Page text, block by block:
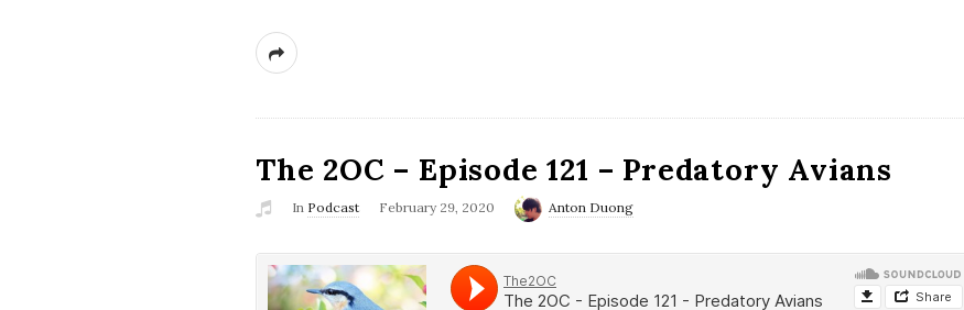
The 2OC – Episode 121 – Predatory Avians
In Podcast February 29, 2020 Anton Duong